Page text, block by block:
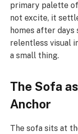
primary palette
not excite, it
homes after days
relentless visual
a small thing.
The Sofa
Anchor
The sofa sits at